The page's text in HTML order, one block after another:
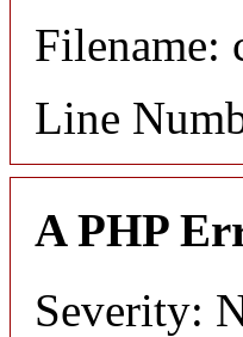
Filename:
Line
A PHP
Severity: